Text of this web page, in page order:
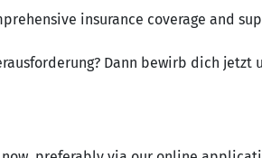
insurance coverage and
Dann bewirb dich jetzt